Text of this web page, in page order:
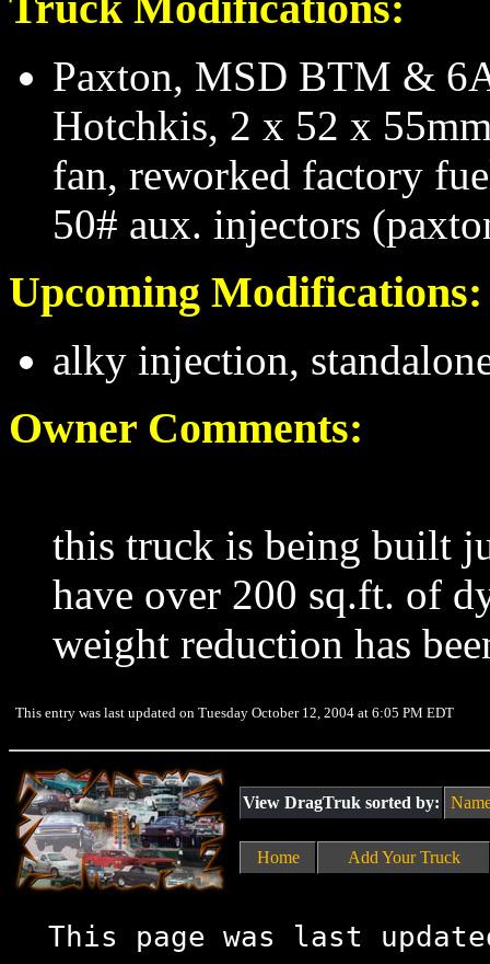
Paxton, MSD BTM &
Hotchkis, 2 x 52 x
fan, reworked factory
50# aux. injectors
Upcoming Modifications:
alky injection,
Owner Comments:
this truck is being built
have over 200 sq.ft. of
weight reduction has
This entry was last updated on Tuesday October 12, 2004 at 6:05 PM EDT
View DragTruk sorted by:
Home Add Your Truck
This page was last